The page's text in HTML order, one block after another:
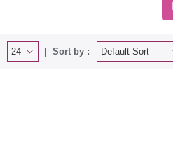
Sort by :